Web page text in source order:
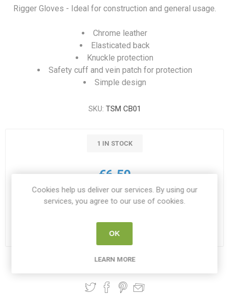
Rigger Gloves - Ideal for construction and general usage.
Chrome leather
Elasticated back
Knuckle protection
Safety cuff and vein patch for protection
Simple design
SKU: TSM CB01
1 IN STOCK
€6.50
ADD TO CART
Please select the address you want to ship to
Cookies help us deliver our services. By using our
services, you agree to our use of cookies.
OK
LEARN MORE